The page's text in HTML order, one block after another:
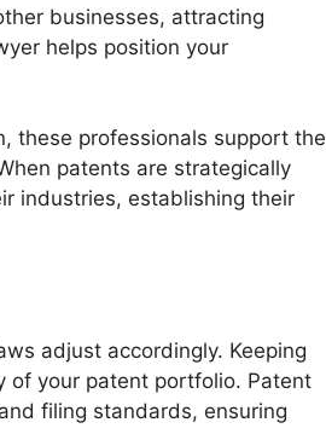
businesses, attracting
helps position your
these professionals support the
patents are strategically
industries, establishing their
adjust accordingly. Keeping
of your patent portfolio. Patent
filing standards, ensuring